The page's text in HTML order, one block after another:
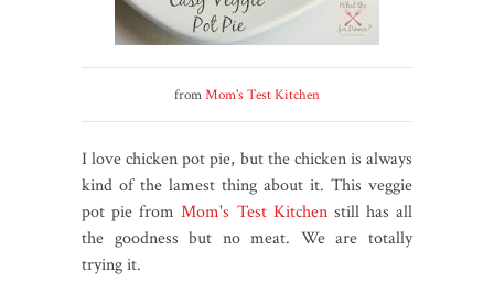
fromMom's Test Kitchen
I love chicken pot pie, but the chicken is always
kind of the lamest thing about it. This veggie
pot pie fromMom's Test Kitchenstill has all
the goodness but no meat. We are totally
trying it.